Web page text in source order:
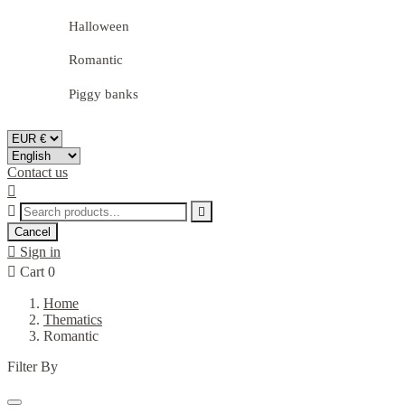
Halloween
Romantic
Piggy banks
Contact us



Cancel
 Sign in
 Cart 0
Home
Thematics
Romantic
Filter By